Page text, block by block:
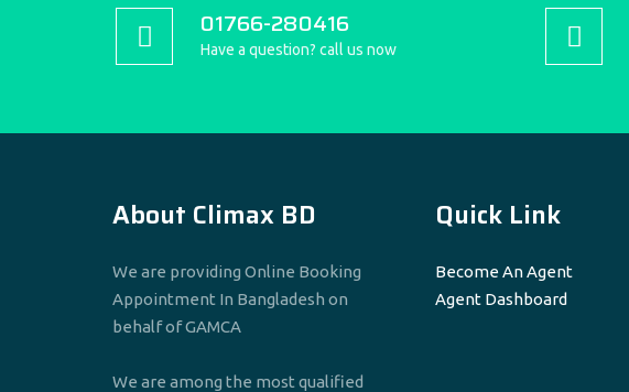
01766-280416
Have a question? call us now
About Climax BD
We are providing Online Booking
Appointment In Bangladesh on
behalf of GAMCA
We are among the most qualified
Quick Link
Become An Agent
Agent Dashboard